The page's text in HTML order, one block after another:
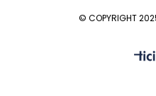
© COPYRIGHT